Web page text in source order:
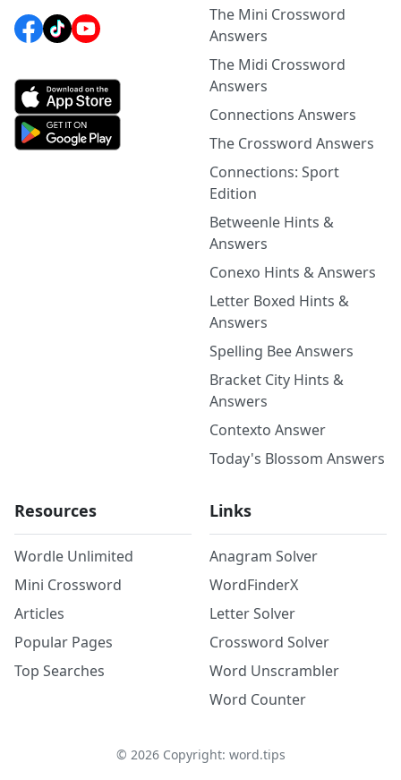
The Mini Crossword
Answers
The Midi Crossword
Answers
Connections Answers
The Crossword Answers
Connections: Sport
Edition
Betweenle Hints &
Answers
Conexo Hints & Answers
Letter Boxed Hints &
Answers
Spelling Bee Answers
Bracket City Hints &
Answers
Contexto Answer
Today's Blossom Answers
Resources
Wordle Unlimited
Mini Crossword
Articles
Popular Pages
Top Searches
Links
Anagram Solver
WordFinderX
Letter Solver
Crossword Solver
Word Unscrambler
Word Counter
© 2026Copyright: word.tips